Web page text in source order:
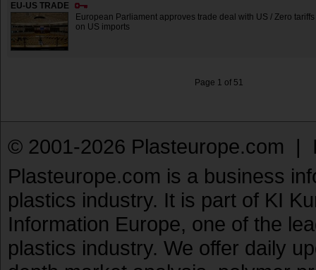
EU-US TRADE
European Parliament approves trade deal with US / Zero
on US imports
Page 1 of 51
© 2001-2026 Plasteurope.com |
Plasteurope.com is a business
plastics industry. It is part of KI
Information Europe, one of the
plastics industry. We offer daily